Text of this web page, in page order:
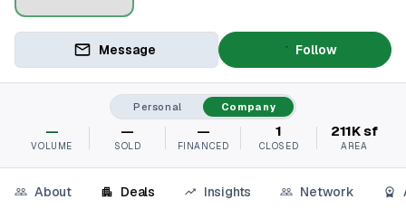
Message Follow
Personal Company
—
VOLUME
—
SOLD
—
FINANCED
1
CLOSED
211K sf
AREA
About Deals Insights Network